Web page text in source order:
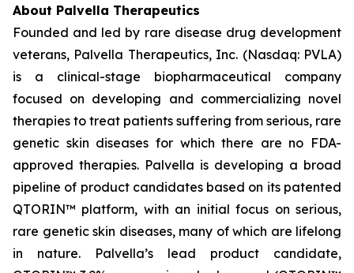
About Palvella Therapeutics
Founded and led by rare disease drug development
veterans, Palvella Therapeutics, Inc. (Nasdaq: PVLA)
is a clinical-stage biopharmaceutical company
focused on developing and commercializing novel
therapies to treat patients suffering from serious, rare
genetic skin diseases for which there are no FDA-
approved therapies. Palvella is developing a broad
pipeline of product candidates based on its patented
QTORIN™ platform, with an initial focus on serious,
rare genetic skin diseases, many of which are lifelong
in nature. Palvella’s lead product candidate,